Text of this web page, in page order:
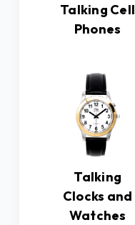
Talking Cell
Phones
Talking
Clocks and
Watches